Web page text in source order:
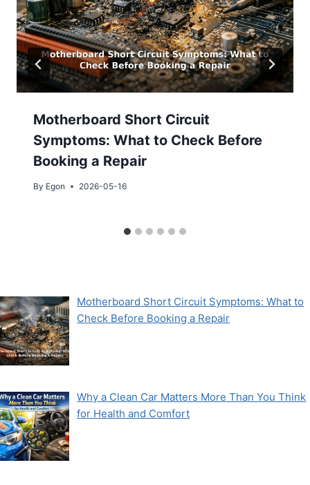
Motherboard Short Circuit
Symptoms: What to Check Before
Booking a Repair
By Egon 2026-05-16
Motherboard Short Circuit Symptoms: What to
Check Before Booking a Repair
Why a Clean Car Matters More Than You Think
for Health and Comfort